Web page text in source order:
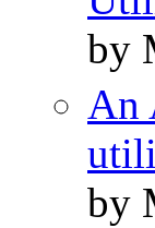
by
An
by